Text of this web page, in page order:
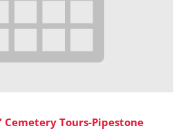
Tours-Pipestone